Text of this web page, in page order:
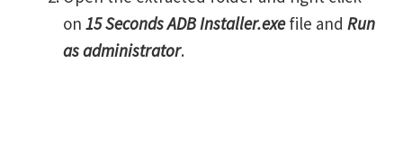
on 15 Seconds ADB Installer.exefile and Run
as administrator.